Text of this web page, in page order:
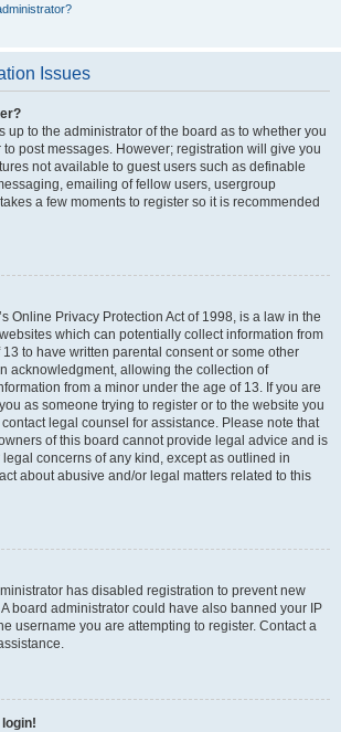
Issues
up to the administrator of the board as to whether you
post messages. However; registration will give you
not available to guest users such as definable
emailing of fellow users, usergroup
a few moments to register so it is recommended
Online Privacy Protection Act of 1998, is a law in the
which can potentially collect information from
to have written parental consent or some other
acknowledgment, allowing the collection of
from a minor under the age of 13. If you are
as someone trying to register or to the website you
legal counsel for assistance. Please note that
of this board cannot provide legal advice and is
concerns of any kind, except as outlined in
about abusive and/or legal matters related to this
has disabled registration to prevent new
board administrator could have also banned your IP
username you are attempting to register. Contact a
login!